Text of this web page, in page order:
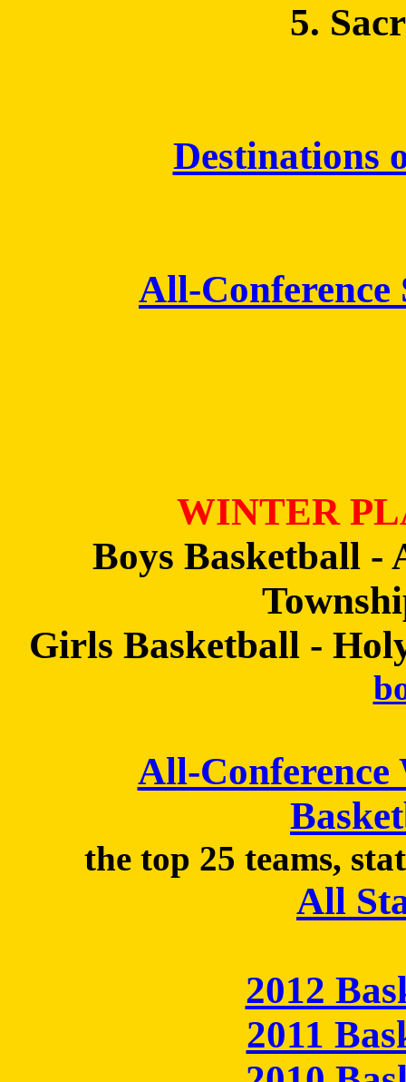
5.
Destinations
All-Conference
WINTER
Boys Basketball
Girls Basketball -
All-Conference
the top 25 teams,
All
2012
2011